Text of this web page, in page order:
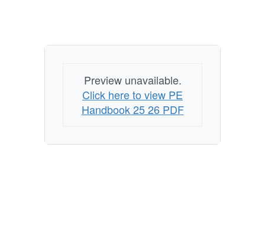
Preview unavailable.
Click here to view PE
Handbook 25 26 PDF